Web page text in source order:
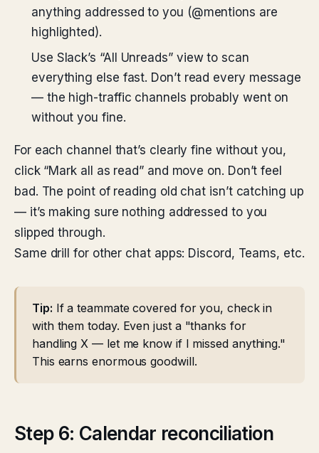
anything addressed to you (@mentions are
highlighted).
Use Slack’s “All Unreads” view to scan
everything else fast. Don’t read every message
— the high-traffic channels probably went on
without you fine.
For each channel that’s clearly fine without you,
click “Mark all as read” and move on. Don’t feel
bad. The point of reading old chat isn’t catching up
— it’s making sure nothing addressed to you
slipped through.
Same drill for other chat apps: Discord, Teams, etc.
Tip: If a teammate covered for you, check in
with them today. Even just a "thanks for
handling X — let me know if I missed anything."
This earns enormous goodwill.
Step 6: Calendar reconciliation